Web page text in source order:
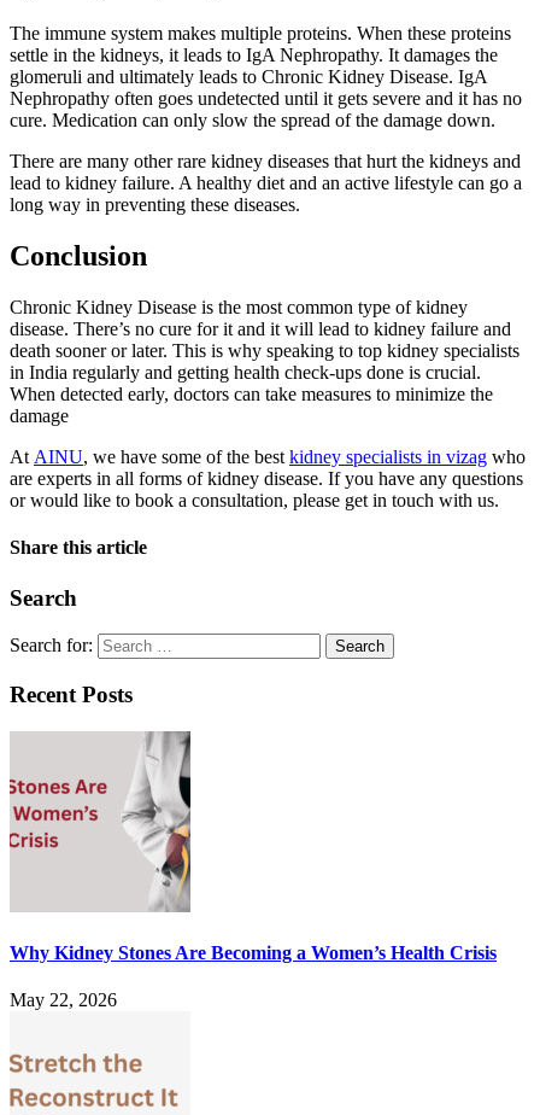
The immune system makes multiple proteins. When these proteins
settle in the kidneys, it leads to IgA Nephropathy. It damages the
glomeruli and ultimately leads to Chronic Kidney Disease. IgA
Nephropathy often goes undetected until it gets severe and it has no
cure. Medication can only slow the spread of the damage down.
There are many other rare kidney diseases that hurt the kidneys and
lead to kidney failure. A healthy diet and an active lifestyle can go a
long way in preventing these diseases.
Conclusion
Chronic Kidney Disease is the most common type of kidney
disease. There’s no cure for it and it will lead to kidney failure and
death sooner or later. This is why speaking to top kidney specialists
in India regularly and getting health check-ups done is crucial.
When detected early, doctors can take measures to minimize the
damage
At AINU, we have some of the best kidney specialists in vizag who
are experts in all forms of kidney disease. If you have any questions
or would like to book a consultation, please get in touch with us.
Share this article
Search
Search for:
Recent Posts
Why Kidney Stones Are Becoming a Women’s Health Crisis
May 22, 2026